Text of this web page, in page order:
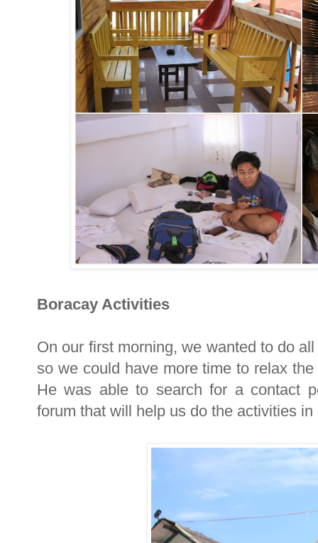
Boracay Activities
On our first morning, we wanted to do
so we could have more time to relax
He was able to search for a contact
forum that will help us do the activities